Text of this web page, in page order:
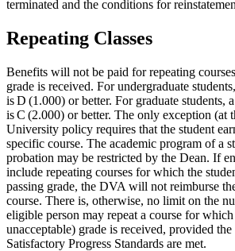
terminated and the conditions for
Repeating Classes
Benefits will not be paid for repeating
grade is received. For undergraduate
is D (1.000) or better. For graduate students,
is C (2.000) or better. The only exception (at
University policy requires that the student
specific course. The academic program of a
probation may be restricted by the Dean. If
include repeating courses for which the
passing grade, the DVA will not reimburse
course. There is, otherwise, no limit on the
eligible person may repeat a course for
unacceptable) grade is received, provided
Satisfactory Progress Standards are met.